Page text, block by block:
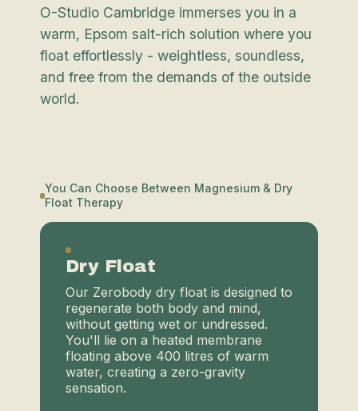
O-Studio Cambridge immerses you in a
warm, Epsom salt-rich solution where you
float effortlessly - weightless, soundless,
and free from the demands of the outside
world.
You Can Choose Between Magnesium & Dry
Float Therapy
Dry Float
Our Zerobody dry float is designed to
regenerate both body and mind,
without getting wet or undressed.
You'll lie on a heated membrane
floating above 400 litres of warm
water, creating a zero-gravity
sensation.